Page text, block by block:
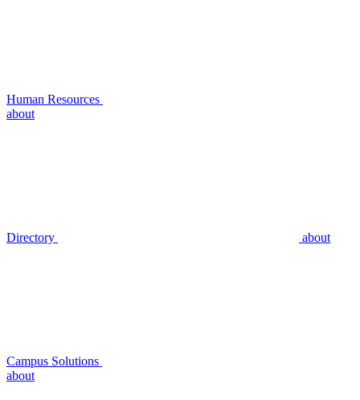
Human Resources
about
Directory about
Campus Solutions
about